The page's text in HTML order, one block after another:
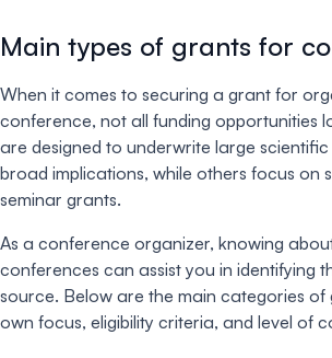
Main types of grants for
When it comes to securing a grant for
conference, not all funding opportunities
are designed to underwrite large scientific
broad implications, while others focus on
seminar grants.
As a conference organizer, knowing
conferences can assist you in identifying
source. Below are the main categories of
own focus, eligibility criteria, and level of